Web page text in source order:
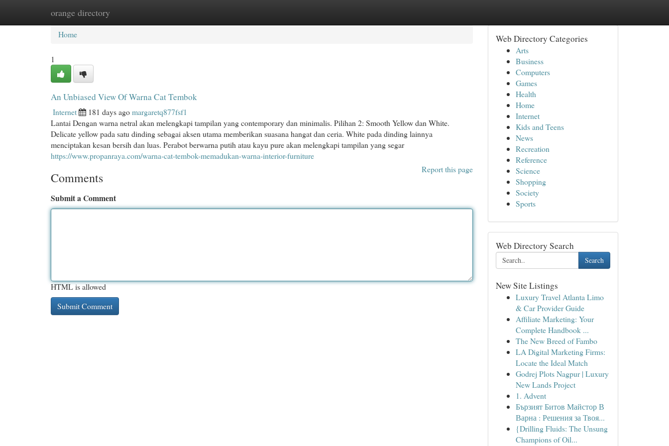
orange directory
Home New Site Listings
Home
1
An Unbiased View Of Warna Cat Tembok
Internet 181 days agomargaretq877fsf1
Lantai Dengan warna netral akan melengkapi tampilan yang contemporary dan minimalis. Pilihan 2: Smooth Yellow dan White.
Delicate yellow pada satu dinding sebagai aksen utama memberikan suasana hangat dan ceria. White pada dinding lainnya
menciptakan kesan bersih dan luas. Perabot berwarna putih atau kayu pure akan melengkapi tampilan yang segar
https://www.propanraya.com/warna-cat-tembok-memadukan-warna-interior-furniture
Report this page
Comments
Submit a Comment
HTML is allowed
Web Directory Categories
Arts
Business
Computers
Games
Health
Home
Internet
Kids and Teens
News
Recreation
Reference
Science
Shopping
Society
Sports
Web Directory Search
Search
New Site Listings
Luxury Travel Atlanta Limo
& Car Provider Guide
Affiliate Marketing: Your
Complete Handbook ...
The New Breed of Fambo
LA Digital Marketing Firms:
Locate the Ideal Match
Godrej Plots Nagpur | Luxury
New Lands Project
1. Advent
Бързият Битов Майстор В
Варна : Решения за Твоя...
{Drilling Fluids: The Unsung
Champions of Oil...